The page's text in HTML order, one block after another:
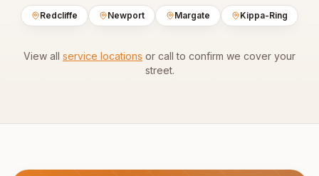
Redcliffe Newport Margate Kippa-Ring
View all service locations or call to confirm we cover your
street.